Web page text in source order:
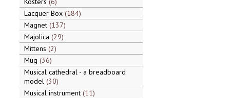
Lacquer Box 184
Magnet 137
Majolica 29
Mittens 2
Mug 36
Musical cathedral - a breadboard
model 30
Musical instrument 11